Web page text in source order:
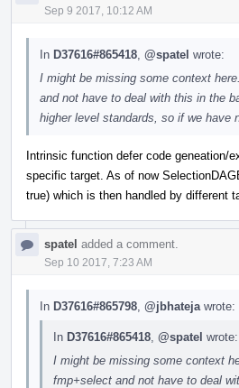
Sep 9 2017, 10:12 AM
In D37616#865418 @spatel wrote:
I might be missing some context
and not have to deal with this in the
higher level standards, so if we have
Intrinsic function defer code geneation/
specific target. As of now
true) which is then handled by different
spatel added a comment.
Sep 10 2017, 7:23 AM
In D37616#865798 @jbhateja wrote:
In D37616#865418 @spatel wrote:
I might be missing some context
fmp+select and not have to deal